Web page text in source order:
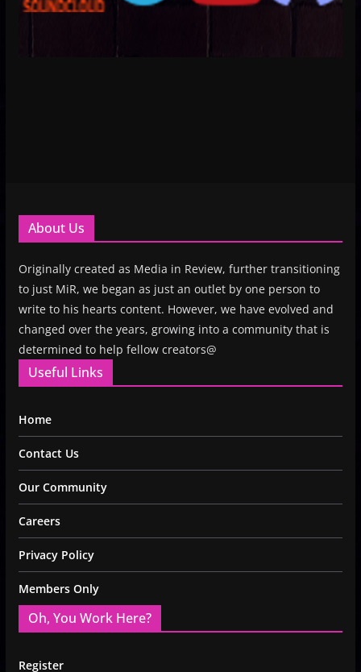
About Us
Originally created as Media in Review, further transitioning
to just MiR, we began as just an outlet by one person to
write to his hearts content. However, we have evolved and
changed over the years, growing into a community that is
determined to help fellow creators@
Useful Links
Home
Contact Us
Our Community
Careers
Privacy Policy
Members Only
Oh, You Work Here?
Register